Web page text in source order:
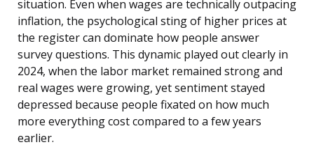
situation. Even when wages are technically outpacing
inflation, the psychological sting of higher prices at
the register can dominate how people answer
survey questions. This dynamic played out clearly in
2024, when the labor market remained strong and
real wages were growing, yet sentiment stayed
depressed because people fixated on how much
more everything cost compared to a few years
earlier.